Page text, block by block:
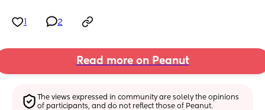
2
Read more on Peanut
The views expressed in community are solely the opinions
of participants, and do not reflect those of Peanut.